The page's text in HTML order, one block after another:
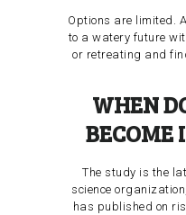
Options are limited.
to a watery future
or retreating and
WHEN
BECOME
The study is the
science
has published on